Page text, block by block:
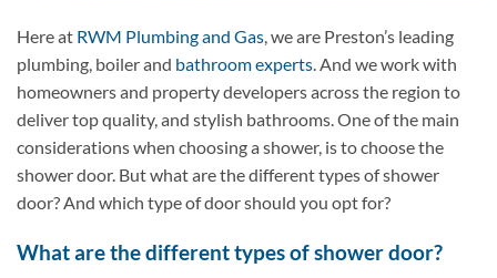
Here at RWM Plumbing and Gas, we are Preston’s leading
plumbing, boiler and bathroom experts. And we work with
homeowners and property developers across the region to
deliver top quality, and stylish bathrooms. One of the main
considerations when choosing a shower, is to choose the
shower door. But what are the different types of shower
door? And which type of door should you opt for?
What are the different types of shower door?